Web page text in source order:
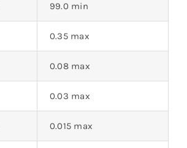
99.0 min
0.35 max
0.08 max
0.03 max
0.015 max